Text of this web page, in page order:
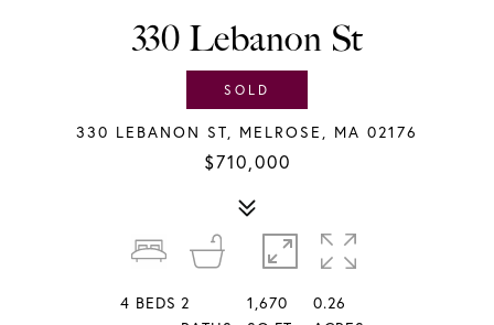
SOLD
330 Lebanon St
330 LEBANON ST, MELROSE, MA 02176
$710,000
4 BEDS 2
1,670
0.26